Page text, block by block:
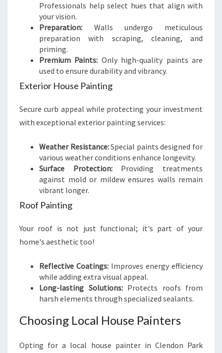
Professionals help select hues that align with
your vision.
Preparation: Walls undergo meticulous
preparation with scraping, cleaning, and
priming.
Premium Paints: Only high-quality paints are
used to ensure durability and vibrancy.
Exterior House Painting
Secure curb appeal while protecting your investment
with exceptional exterior painting services:
Weather Resistance:Special paints designed for
various weather conditions enhance longevity.
Surface Protection:Providing treatments
against mold or mildew ensures walls remain
vibrant longer.
Roof Painting
Your roof is not just functional; it's part of your
home's aesthetic too!
Reflective Coatings: Improves energy efficiency
while adding extra visual appeal.
Long-lasting Solutions:Protects roofs from
harsh elements through specialized sealants.
Choosing Local House Painters
Opting for a local house painter in Clendon Park